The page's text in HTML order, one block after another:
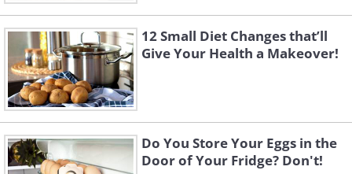
12 Small Diet Changes that’ll
Give Your Health a Makeover!
Do You Store Your Eggs in the
Door of Your Fridge? Don't!